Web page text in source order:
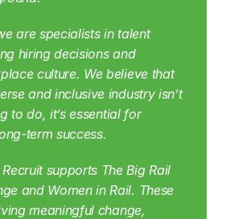
are specialists in talent
hiring decisions and
culture. We believe that
and inclusive industry isn’t
to do, it’s essential for
term success.
Recruit supports The Big Rail
and Women in Rail. These
meaningful change,